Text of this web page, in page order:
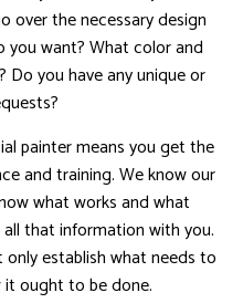
over the necessary design
want? What color and
you have any unique or
painter means you get the
and training. We know our
what works and what
that information with you.
establish what needs to
ought to be done.